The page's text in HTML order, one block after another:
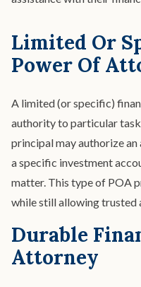
Limited Or
Power Of
A limited (or specific)
authority to particular
principal may authorize an
a specific investment
matter. This type of POA
while still allowing trusted
Durable
Attorney